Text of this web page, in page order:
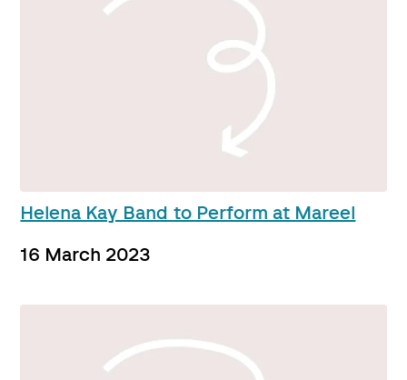
Helena Kay Band to Perform at Mareel
16 March 2023